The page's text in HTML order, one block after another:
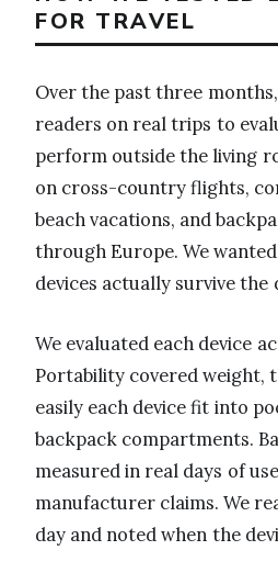
FOR TRAVEL
Over the past three
readers on real trips to
perform outside the living
on cross-country flights,
beach vacations, and
through Europe. We
devices actually survive the
We evaluated each device
Portability covered weight,
easily each device fit into
backpack compartments.
measured in real days of
manufacturer claims. We
day and noted when the